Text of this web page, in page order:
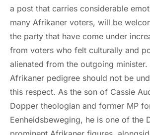
a post that carries considerable
many Afrikaner voters, will be
the party that have come under
from voters who felt culturally and
alienated from the outgoing minister.
Afrikaner pedigree should not be
this respect. As the son of Cassie
Dopper theologian and former MP
Eenheidsbeweging, he is one of the